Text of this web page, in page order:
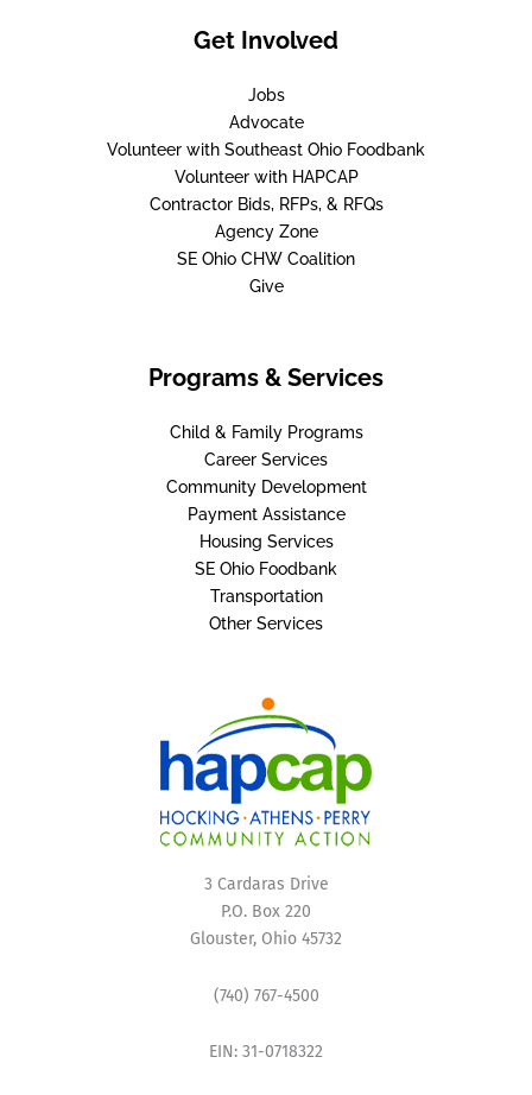
Get Involved
Jobs
Advocate
Volunteer with Southeast Ohio Foodbank
Volunteer with HAPCAP
Contractor Bids, RFPs, & RFQs
Agency Zone
SE Ohio CHW Coalition
Give
Programs & Services
Child & Family Programs
Career Services
Community Development
Payment Assistance
Housing Services
SE Ohio Foodbank
Transportation
Other Services
3 Cardaras Drive
P.O. Box 220
Glouster, Ohio 45732
(740) 767-4500
EIN: 31-0718322